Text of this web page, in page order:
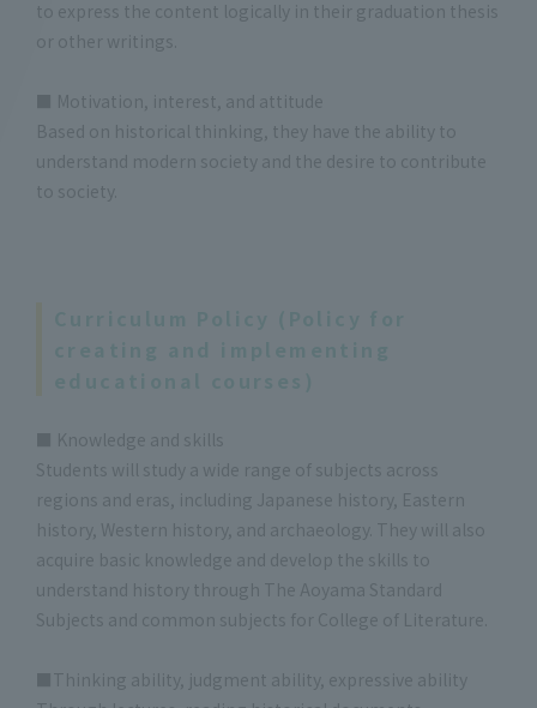
to express the content logically in their graduation thesis
or other writings.
■ Motivation, interest, and attitude
Based on historical thinking, they have the ability to
understand modern society and the desire to contribute
to society.
■ Knowledge and skills
Students will study a wide range of subjects across
regions and eras, including Japanese history, Eastern
history, Western history, and archaeology. They will also
acquire basic knowledge and develop the skills to
understand history through The Aoyama Standard
Subjects and common subjects for College of Literature.
■Thinking ability, judgment ability, expressive ability